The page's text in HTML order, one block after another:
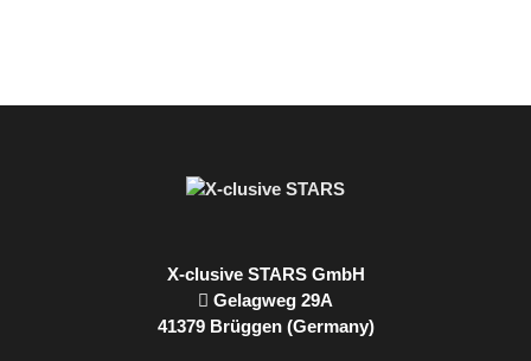
X-clusive STARS GmbH
Gelagweg 29A
41379 Brüggen (Germany)